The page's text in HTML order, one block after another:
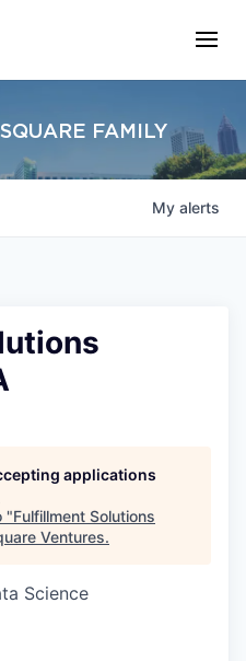
FAMILY
My alerts
applications
"Fulfillment Solutions
Ventures.
Science